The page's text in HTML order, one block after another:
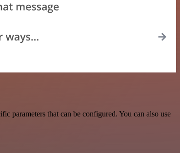
parameters that can be configured. You can also use